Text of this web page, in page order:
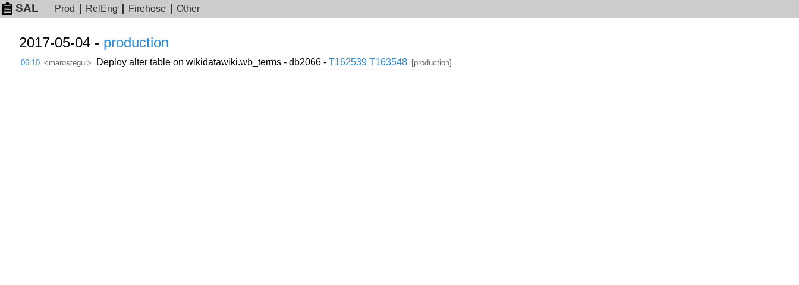
SAL Prod RelEng Firehose Other
2017-05-04 - production
06:10 <marostegui> Deploy alter table on wikidatawiki.wb_terms - db2066 - T162539 T163548 [production]